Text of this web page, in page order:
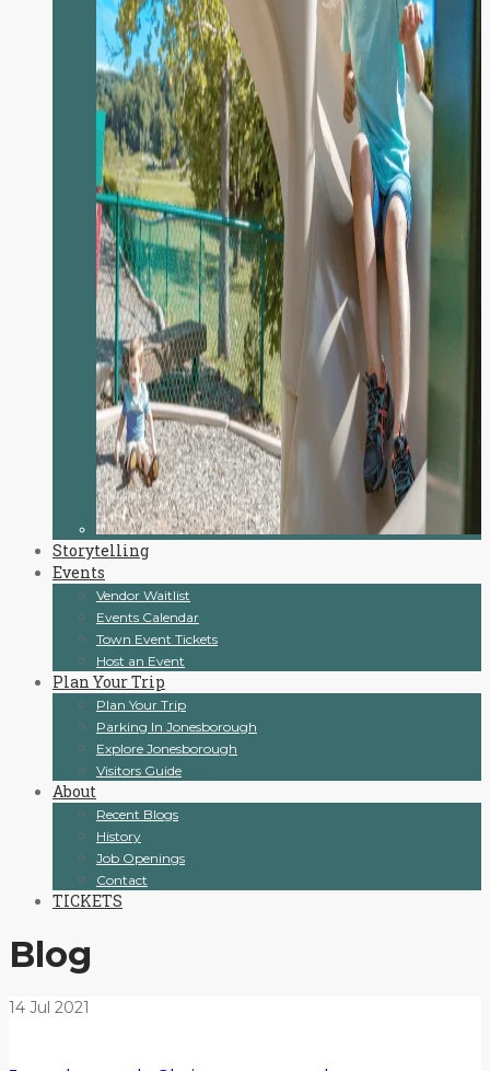
Storytelling
Events
Vendor Waitlist
Events Calendar
Town Event Tickets
Host an Event
Plan Your Trip
Plan Your Trip
Parking In Jonesborough
Explore Jonesborough
Visitors Guide
About
Recent Blogs
History
Job Openings
Contact
TICKETS
Blog
14 Jul 2021